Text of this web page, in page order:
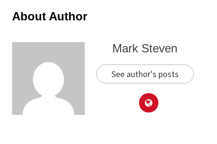
About Author
Mark Steven
See author's posts